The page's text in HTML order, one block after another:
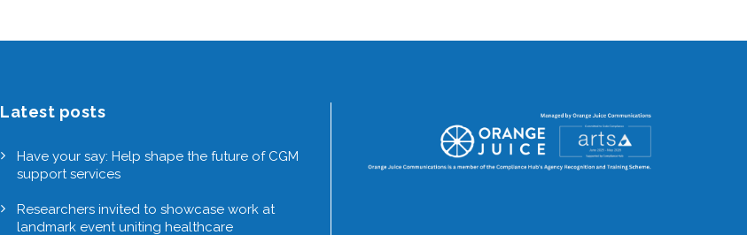
Latest posts
Have your say: Help shape the future of CGM
support services
Researchers invited to showcase work at
landmark event uniting healthcare